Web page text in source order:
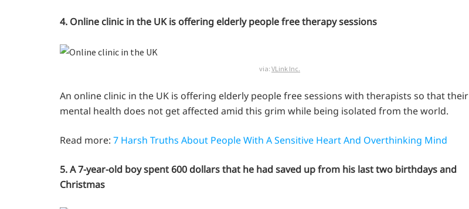
4. Online clinic in the UK is offering elderly people free therapy sessions
via: VLink Inc.
An online clinic in the UK is offering elderly people free sessions with therapists so that their
mental health does not get affected amid this grim while being isolated from the world.
Read more: 7 Harsh Truths About People With A Sensitive Heart And Overthinking Mind
5. A 7-year-old boy spent 600 dollars that he had saved up from his last two birthdays and
Christmas